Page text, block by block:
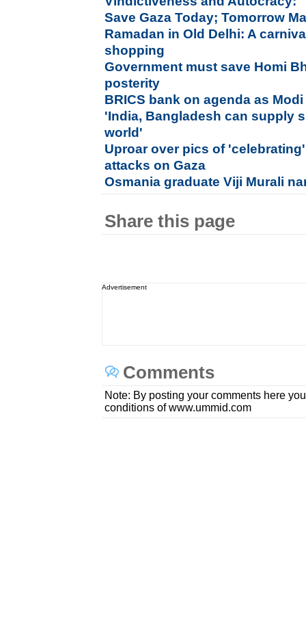
Save Gaza Today; Tomorrow
Ramadan in Old Delhi: A
shopping
Government must save Homi
posterity
BRICS bank on agenda as
'India, Bangladesh can supply
world'
Uproar over pics of
attacks on Gaza
Osmania graduate Viji Murali
Share this page
Advertisement
Comments
Note: By posting your comments here
conditions of www.ummid.com